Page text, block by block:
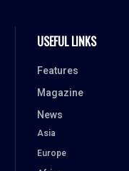
USEFUL LINKS
Features
Magazine
News
Asia
Europe